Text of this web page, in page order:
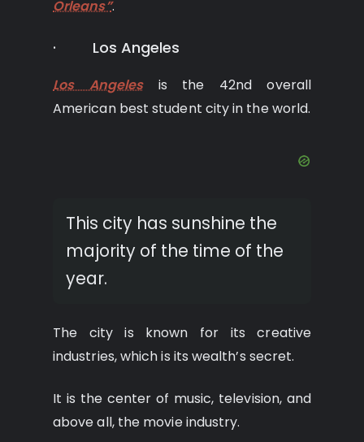
Orleans”.
· Los Angeles
Los Angelesis the 42nd overall
American best student city in the world.
This city has sunshine the
majority of the time of the
year.
The city is known for its creative
industries, which is its wealth’s secret.
It is the center of music, television, and
above all, the movie industry.